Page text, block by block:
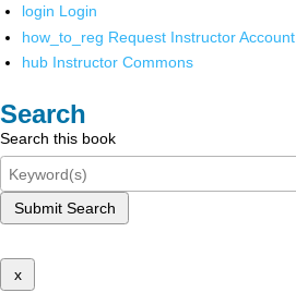
login Login
how_to_reg Request Instructor Account
hub Instructor Commons
Search
Search this book
Submit Search
x